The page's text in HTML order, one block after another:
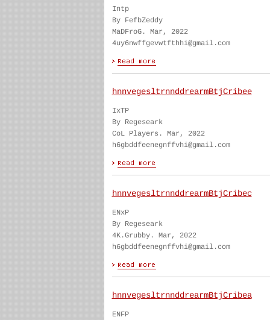
Intp
By FefbZeddy
MaDFroG. Mar, 2022
4uy6nwffgevwtfthhi@gmail.com
hnnvegesltrnnddrearmBtjCribee
IxTP
By Regeseark
CoL Players. Mar, 2022
h6gbddfeenegnffvhi@gmail.com
hnnvegesltrnnddrearmBtjCribec
ENxP
By Regeseark
4K.Grubby. Mar, 2022
h6gbddfeenegnffvhi@gmail.com
hnnvegesltrnnddrearmBtjCribea
ENFP